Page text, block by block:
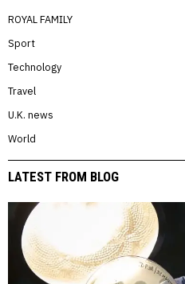
ROYAL FAMILY
Sport
Technology
Travel
U.K. news
World
LATEST FROM BLOG